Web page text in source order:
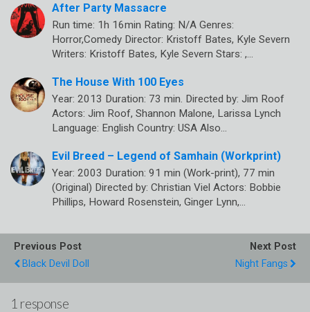
After Party Massacre
Run time: 1h 16min Rating: N/A Genres:
Horror,Comedy Director: Kristoff Bates, Kyle Severn
Writers: Kristoff Bates, Kyle Severn Stars: ,…
The House With 100 Eyes
Year: 2013 Duration: 73 min. Directed by: Jim Roof
Actors: Jim Roof, Shannon Malone, Larissa Lynch
Language: English Country: USA Also…
Evil Breed – Legend of Samhain (Workprint)
Year: 2003 Duration: 91 min (Work-print), 77 min
(Original) Directed by: Christian Viel Actors: Bobbie
Phillips, Howard Rosenstein, Ginger Lynn,…
Previous Post
Black Devil Doll
Next Post
Night Fangs
1 response